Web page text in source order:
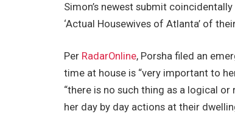
Simon’s newest submit
‘Actual Housewives of Atlanta’ of
Per RadarOnline, Porsha filed an
time at house is “very important to
“there is no such thing as a logical
her day by day actions at their